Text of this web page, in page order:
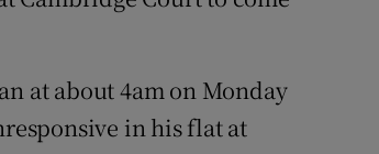
at about 4am on Monday
in his flat at